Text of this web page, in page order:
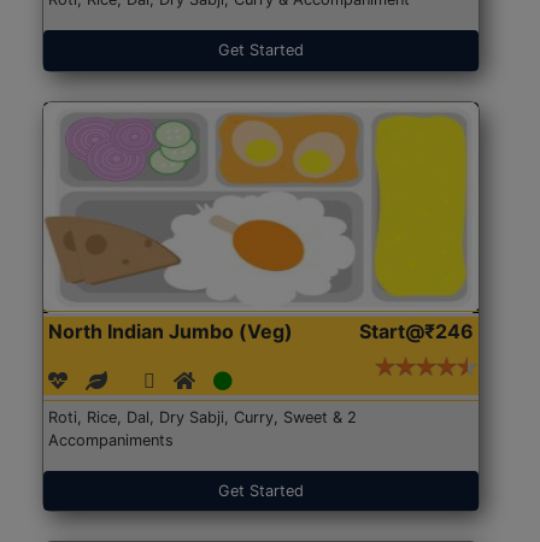
Get Started
North Indian Jumbo (Veg) Start@₹246
Roti, Rice, Dal, Dry Sabji, Curry, Sweet & 2
Accompaniments
Get Started